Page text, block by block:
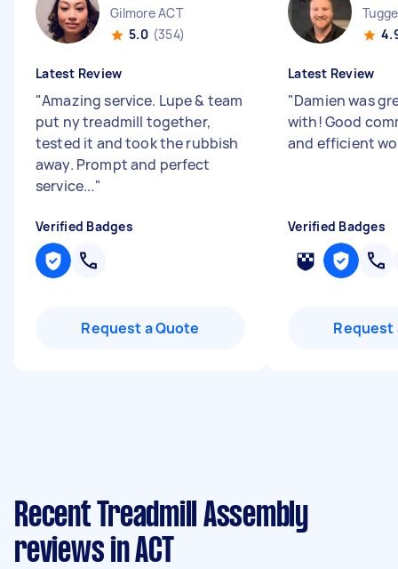
Gilmore ACT
5.0 (354)
Latest Review
"Amazing service. Lupe & team
put ny treadmill together,
tested it and took the rubbish
away. Prompt and perfect
service..."
Verified Badges
Request a Quote
Latest Review
"Damien was
with! Good
and efficient
Verified Badges
Request
Recent Treadmill Assembly
reviews in ACT